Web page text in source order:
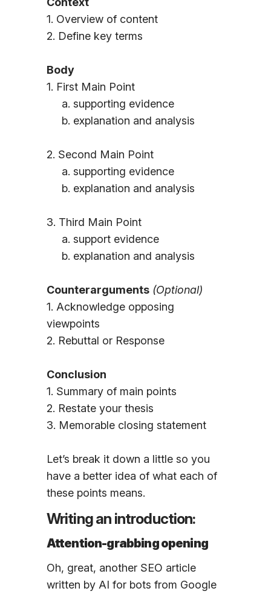
1. Overview of content
2. Define key terms
Body
1. First Main Point
a. supporting evidence
b. explanation and analysis
2. Second Main Point
a. supporting evidence
b. explanation and analysis
3. Third Main Point
a. support evidence
b. explanation and analysis
Counterarguments (Optional)
1. Acknowledge opposing
viewpoints
2. Rebuttal or Response
Conclusion
1. Summary of main points
2. Restate your thesis
3. Memorable closing statement
Let’s break it down a little so you
have a better idea of what each of
these points means.
Writing an introduction:
Attention-grabbing opening
Oh, great, another SEO article
written by AI for bots from Google